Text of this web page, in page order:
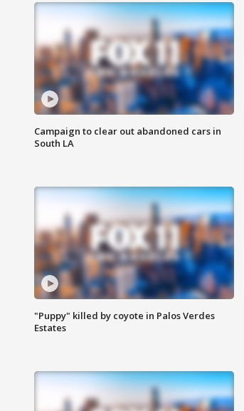
Campaign to clear out abandoned cars in
South LA
"Puppy" killed by coyote in Palos Verdes
Estates